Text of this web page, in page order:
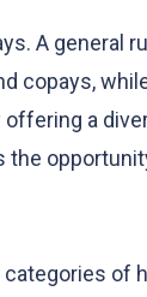
A general
copays,
offering a
the
of